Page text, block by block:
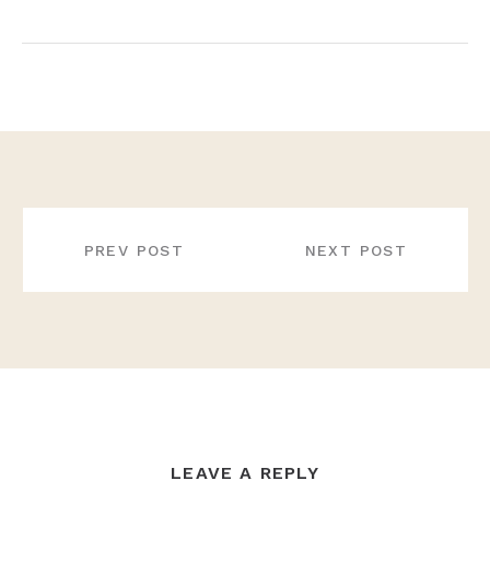
NAVIGATION
PREV POST NEXT POST
LEAVE A REPLY